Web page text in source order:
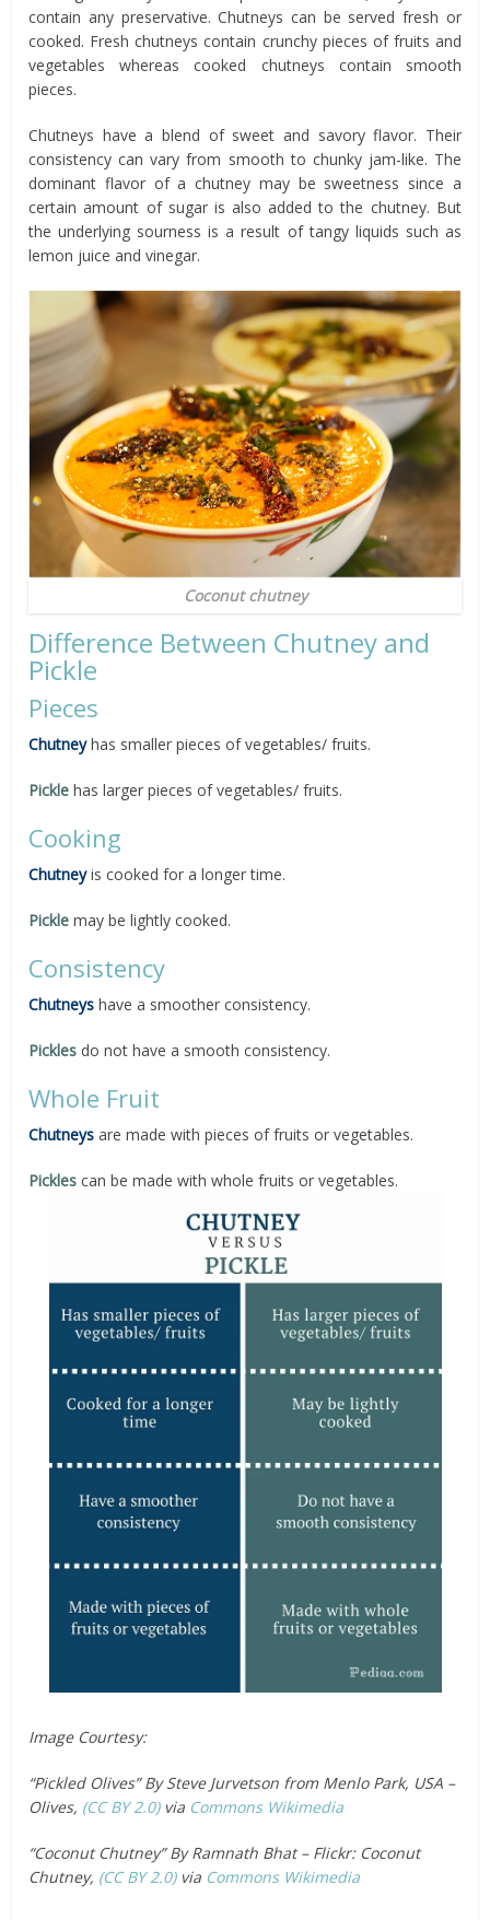
contain any preservative. Chutneys can be served fresh or
cooked. Fresh chutneys contain crunchy pieces of fruits and
vegetables whereas cooked chutneys contain smooth
pieces.
Chutneys have a blend of sweet and savory flavor. Their
consistency can vary from smooth to chunky jam-like. The
dominant flavor of a chutney may be sweetness since a
certain amount of sugar is also added to the chutney. But
the underlying sourness is a result of tangy liquids such as
lemon juice and vinegar.
Coconut chutney
Difference Between Chutney and
Pickle
Pieces
Chutney has smaller pieces of vegetables/ fruits.
Pickle has larger pieces of vegetables/ fruits.
Cooking
Chutney is cooked for a longer time.
Pickle may be lightly cooked.
Consistency
Chutneys have a smoother consistency.
Pickles do not have a smooth consistency.
Whole Fruit
Chutneys are made with pieces of fruits or vegetables.
Pickles can be made with whole fruits or vegetables.
Image Courtesy:
“Pickled Olives” By Steve Jurvetson from Menlo Park, USA –
Olives, (CC BY 2.0) via Commons Wikimedia
“Coconut Chutney” By Ramnath Bhat – Flickr: Coconut
Chutney, (CC BY 2.0)via Commons Wikimedia